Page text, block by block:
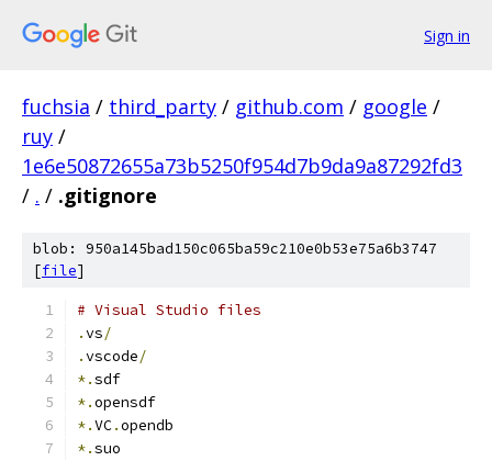
Sign in
fuchsia / third_party / github.com / google /
ruy /
1e6e50872655a73b5250f954d7b9da9a87292fd3
/ . / .gitignore
blob: 950a145bad150c065ba59c210e0b53e75a6b3747
[file]
# Visual Studio files
.vs/
.vscode/
*.sdf
*.opensdf
*.VC.opendb
*.suo